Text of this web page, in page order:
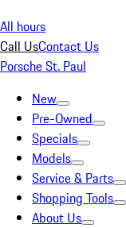
All hours
Call UsContact Us
Porsche St. Paul
New
Pre-Owned
Specials
Models
Service & Parts
Shopping Tools
About Us